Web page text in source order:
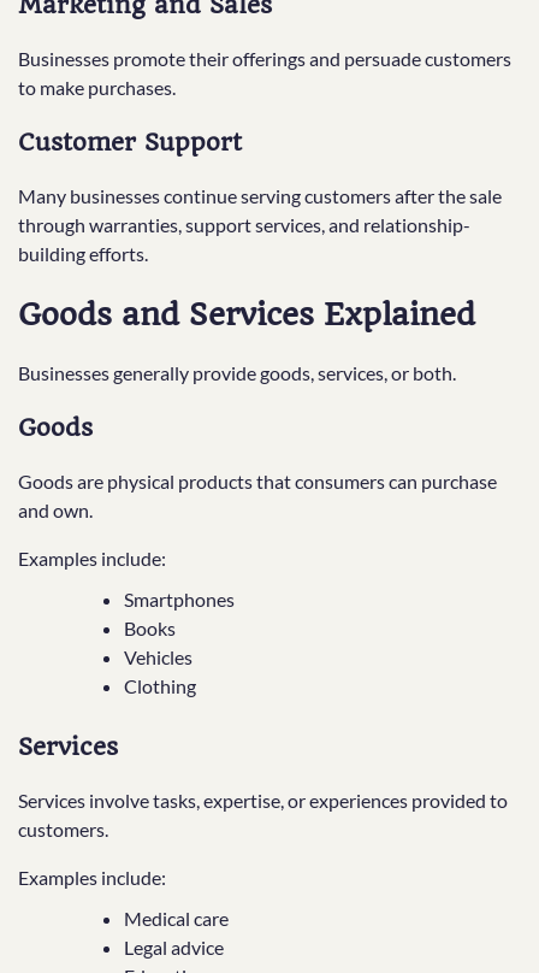
Businesses promote their offerings and persuade customers
to make purchases.
Customer Support
Many businesses continue serving customers after the sale
through warranties, support services, and relationship-
building efforts.
Goods and Services Explained
Businesses generally provide goods, services, or both.
Goods
Goods are physical products that consumers can purchase
and own.
Examples include:
Smartphones
Books
Vehicles
Clothing
Services
Services involve tasks, expertise, or experiences provided to
customers.
Examples include:
Medical care
Legal advice